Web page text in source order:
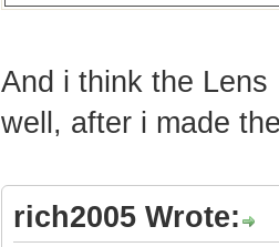
And i think the
well, after i made
rich2005 Wrote: